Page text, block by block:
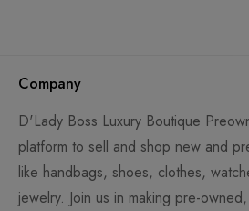
Company
D'Lady Boss Luxury Boutique
platform to sell and shop new and
like handbags, shoes, clothes,
jewelry. Join us in making pre-